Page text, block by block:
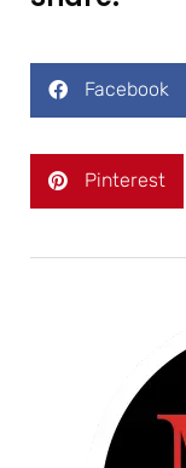
Facebook
Pinterest